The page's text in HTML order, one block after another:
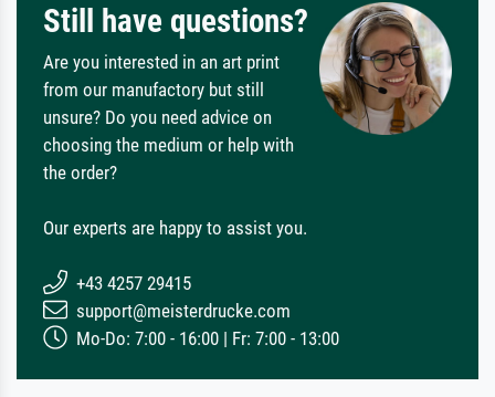
Still have questions?
Are you interested in an art print
from our manufactory but still
unsure? Do you need advice on
choosing the medium or help with
the order?
Our experts are happy to assist you.
+43 4257 29415
support@meisterdrucke.com
Mo-Do: 7:00 - 16:00 | Fr: 7:00 - 13:00